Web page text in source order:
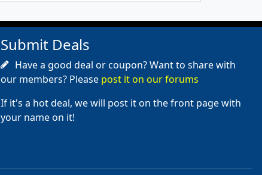
Submit Deals
Have a good deal or coupon? Want to share with
our members? Please post it on our forums
If it's a hot deal, we will post it on the front page with
your name on it!